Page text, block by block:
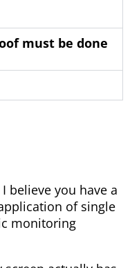
must be done
believe you have a
of single
monitoring